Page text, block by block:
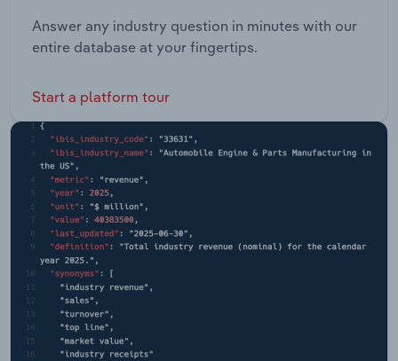
Answer any industry question in minutes with our
entire database at your fingertips.
Start a platform tour